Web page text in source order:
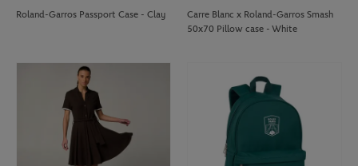
Roland-Garros Passport Case - Clay
Carre Blanc x Roland-Garros Smash
50x70 Pillow case - White